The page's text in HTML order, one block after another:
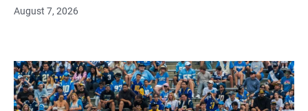
August 7, 2026